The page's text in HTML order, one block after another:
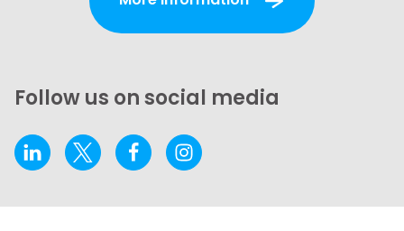
Follow us on social media